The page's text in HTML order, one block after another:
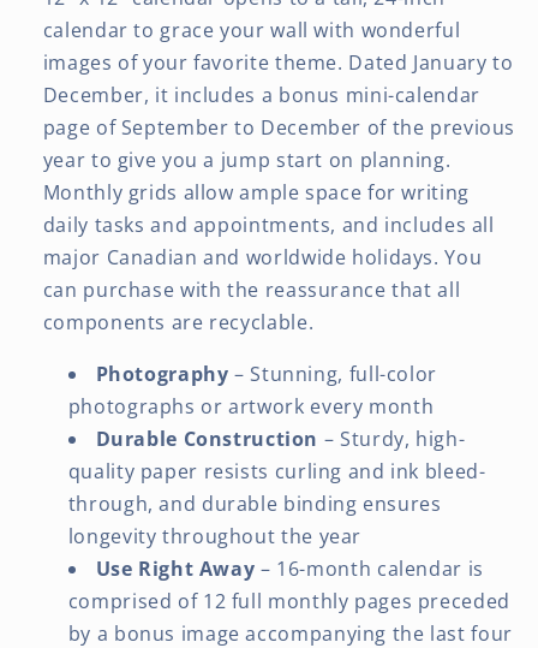
calendar to grace your wall with wonderful
images of your favorite theme. Dated January to
December, it includes a bonus mini-calendar
page of September to December of the previous
year to give you a jump start on planning.
Monthly grids allow ample space for writing
daily tasks and appointments, and includes all
major Canadian and worldwide holidays. You
can purchase with the reassurance that all
components are recyclable.
Photography – Stunning, full-color
photographs or artwork every month
Durable Construction – Sturdy, high-
quality paper resists curling and ink bleed-
through, and durable binding ensures
longevity throughout the year
Use Right Away – 16-month calendar is
comprised of 12 full monthly pages preceded
by a bonus image accompanying the last four